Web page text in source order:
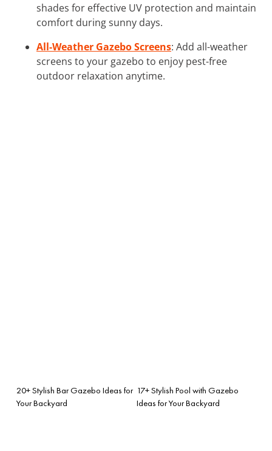
shades for effective UV protection and maintain
comfort during sunny days.
All-Weather Gazebo Screens: Add all-weather
screens to your gazebo to enjoy pest-free
outdoor relaxation anytime.
20+ Stylish Bar Gazebo Ideas for
Your Backyard
17+ Stylish Pool with Gazebo
Ideas for Your Backyard